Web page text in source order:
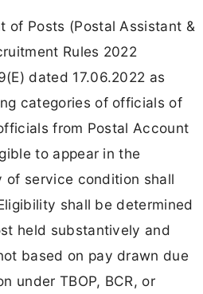
of Posts (Postal Assistant &
Rules 2022
dated 17.06.2022 as
categories of officials of
from Postal Account
to appear in the
of service condition shall
shall be determined
held substantively and
based on pay drawn due
under TBOP, BCR, or